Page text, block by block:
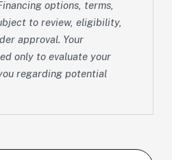
options, terms,
to review, eligibility,
approval. Your
only to evaluate your
regarding potential